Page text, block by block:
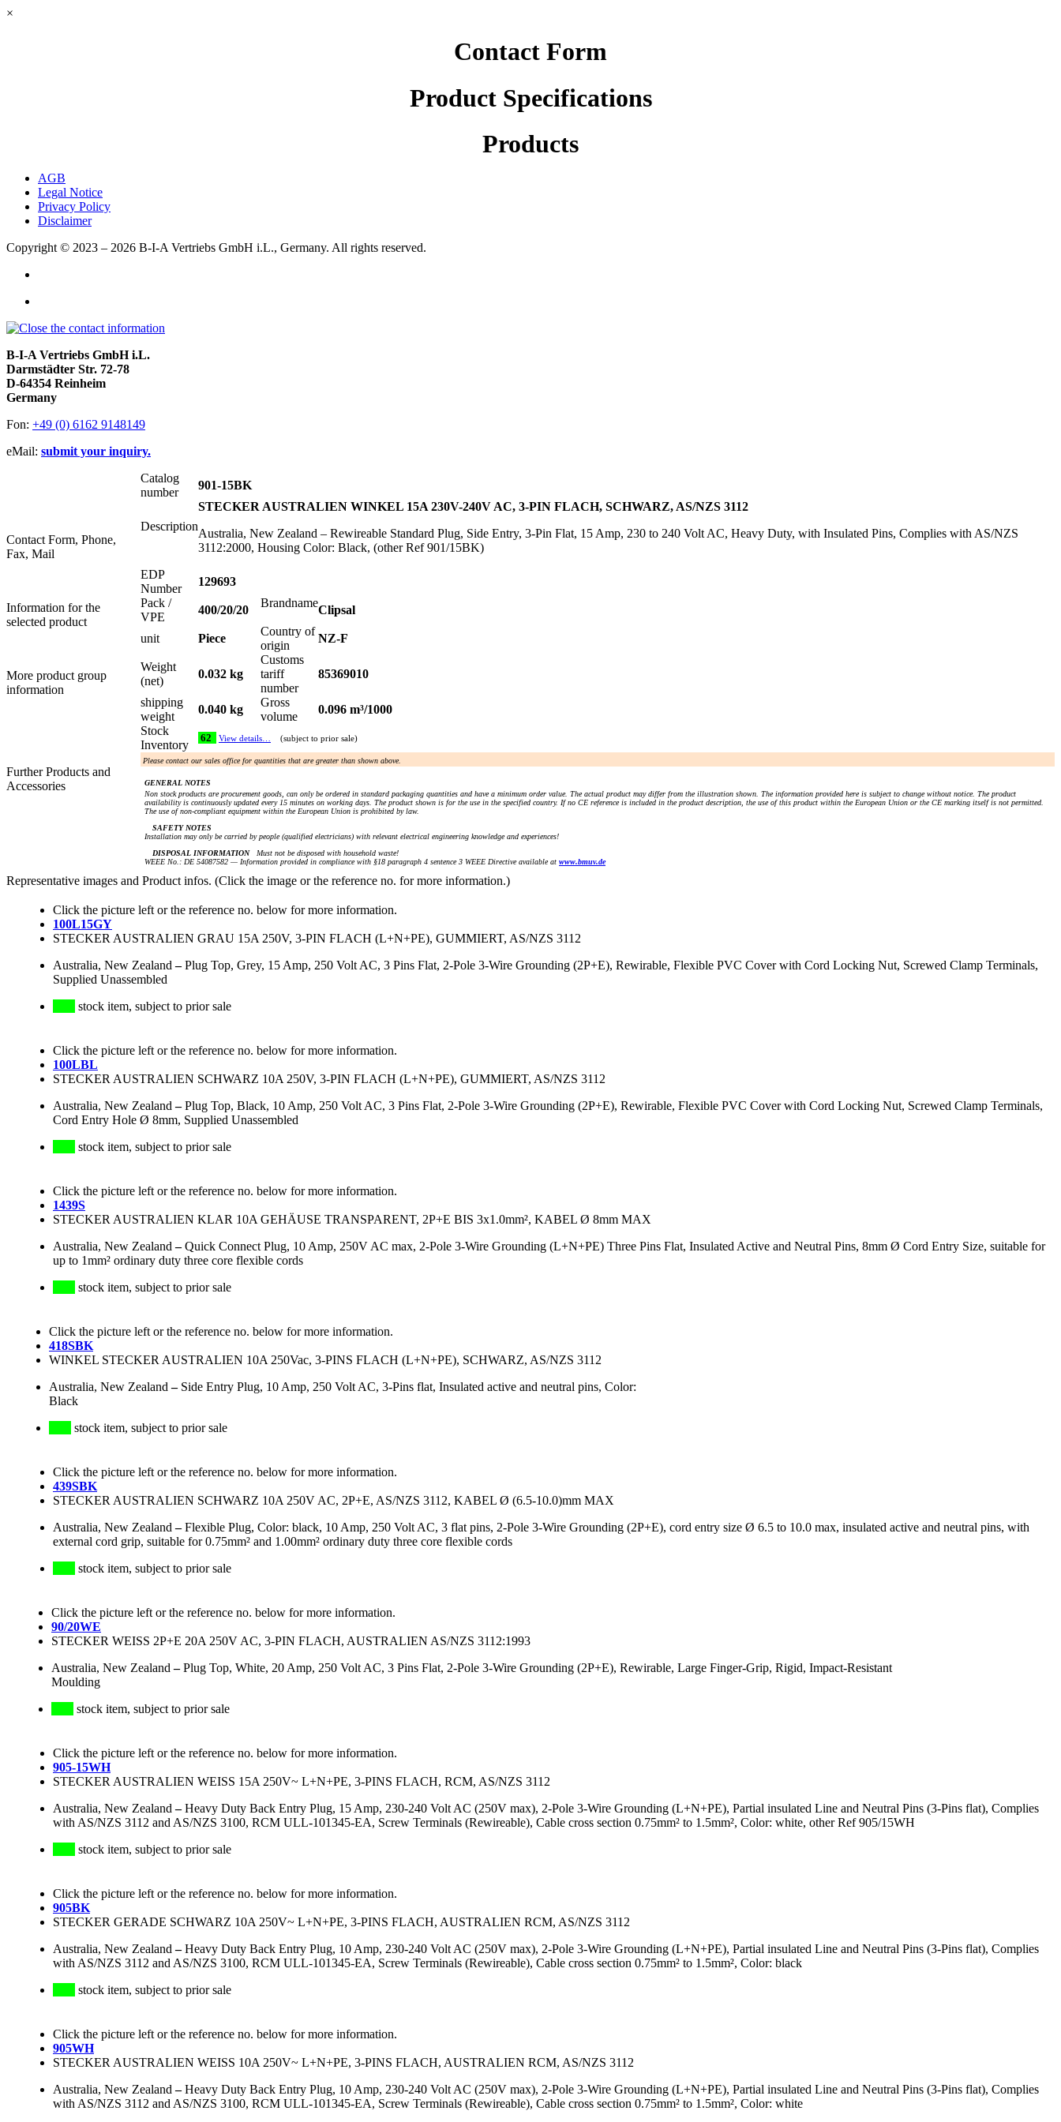
×
Contact Form
Product Specifications
Products
AGB
Legal Notice
Privacy Policy
Disclaimer
Copyright © 2023 – 2026 B-I-A Vertriebs GmbH i.L., Germany. All rights reserved.
B-I-A Vertriebs GmbH i.L.
Darmstädter Str. 72-78
D-64354 Reinheim
Germany
Fon: +49 (0) 6162 9148149
eMail: submit your inquiry.
Contact Form, Phone,
Fax, Mail
Information for the
selected product
More product group
information
Further Products and
Accessories
Catalog
number
901-15BK
Description
STECKER AUSTRALIEN WINKEL 15A 230V-240V AC, 3-PIN FLACH, SCHWARZ, AS/NZS 3112
Australia, New Zealand – Rewireable Standard Plug, Side Entry, 3-Pin Flat, 15 Amp, 230 to 240 Volt AC, Heavy Duty, with Insulated Pins, Complies with AS/NZS
3112:2000, Housing Color: Black, (other Ref 901/15BK)
EDP
Number
129693
Pack /
VPE
400/20/20
Brandname
Clipsal
unit Piece
Country of
origin
NZ-F
Weight
(net)
0.032 kg
Customs
tariff
number
85369010
shipping
weight
0.040 kg
Gross
volume
0.096 m³/1000
Stock
Inventory
62 View details… (subject to prior sale)
Please contact our sales office for quantities that are greater than shown above.
GENERAL NOTES
Non stock products are procurement goods, can only be ordered in standard packaging quantities and have a minimum order value. The actual product may differ from the illustration shown. The information provided here is subject to change without notice. The product
availability is continuously updated every 15 minutes on working days. The product shown is for the use in the specified country. If no CE reference is included in the product description, the use of this product within the European Union or the CE marking itself is not permitted.
The use of non-compliant equipment within the European Union is prohibited by law.
SAFETY NOTES
Installation may only be carried by people (qualified electricians) with relevant electrical engineering knowledge and experiences!
DISPOSAL INFORMATIONMust not be disposed with household waste!
WEEE No.: DE 54087582 — Information provided in compliance with §18 paragraph 4 sentence 3 WEEE Directive available at www.bmuv.de
Representative images and Product infos. (Click the image or the reference no. for more information.)
Click the picture left or the reference no. below for more information.
100L15GY
STECKER AUSTRALIEN GRAU 15A 250V, 3-PIN FLACH (L+N+PE), GUMMIERT, AS/NZS 3112
Australia, New Zealand –Plug Top, Grey, 15 Amp, 250 Volt AC, 3 Pins Flat, 2-Pole 3-Wire Grounding (2P+E), Rewirable, Flexible PVC Cover with Cord Locking Nut, Screwed Clamp Terminals,
Supplied Unassembled
stock item, subject to prior sale
Click the picture left or the reference no. below for more information.
100LBL
STECKER AUSTRALIEN SCHWARZ 10A 250V, 3-PIN FLACH (L+N+PE), GUMMIERT, AS/NZS 3112
Australia, New Zealand –Plug Top, Black, 10 Amp, 250 Volt AC, 3 Pins Flat, 2-Pole 3-Wire Grounding (2P+E), Rewirable, Flexible PVC Cover with Cord Locking Nut, Screwed Clamp Terminals,
Cord Entry Hole Ø 8mm, Supplied Unassembled
stock item, subject to prior sale
Click the picture left or the reference no. below for more information.
1439S
STECKER AUSTRALIEN KLAR 10A GEHÄUSE TRANSPARENT, 2P+E BIS 3x1.0mm², KABEL Ø 8mm MAX
Australia, New Zealand –Quick Connect Plug, 10 Amp, 250V AC max, 2-Pole 3-Wire Grounding (L+N+PE) Three Pins Flat, Insulated Active and Neutral Pins, 8mm Ø Cord Entry Size, suitable for
up to 1mm² ordinary duty three core flexible cords
stock item, subject to prior sale
Click the picture left or the reference no. below for more information.
418SBK
WINKEL STECKER AUSTRALIEN 10A 250Vac, 3-PINS FLACH (L+N+PE), SCHWARZ, AS/NZS 3112
Australia, New Zealand – Side Entry Plug, 10 Amp, 250 Volt AC, 3-Pins flat, Insulated active and neutral pins, Color:
Black
stock item, subject to prior sale
Click the picture left or the reference no. below for more information.
439SBK
STECKER AUSTRALIEN SCHWARZ 10A 250V AC, 2P+E, AS/NZS 3112, KABEL Ø (6.5-10.0)mm MAX
Australia, New Zealand –Flexible Plug, Color: black, 10 Amp, 250 Volt AC, 3 flat pins, 2-Pole 3-Wire Grounding (2P+E), cord entry size Ø 6.5 to 10.0 max, insulated active and neutral pins, with
external cord grip, suitable for 0.75mm² and 1.00mm² ordinary duty three core flexible cords
stock item, subject to prior sale
Click the picture left or the reference no. below for more information.
90/20WE
STECKER WEISS 2P+E 20A 250V AC, 3-PIN FLACH, AUSTRALIEN AS/NZS 3112:1993
Australia, New Zealand –Plug Top, White, 20 Amp, 250 Volt AC, 3 Pins Flat, 2-Pole 3-Wire Grounding (2P+E), Rewirable, Large Finger-Grip, Rigid, Impact-Resistant
Moulding
stock item, subject to prior sale
Click the picture left or the reference no. below for more information.
905-15WH
STECKER AUSTRALIEN WEISS 15A 250V~ L+N+PE, 3-PINS FLACH, RCM, AS/NZS 3112
Australia, New Zealand –Heavy Duty Back Entry Plug, 15 Amp, 230-240 Volt AC (250V max), 2-Pole 3-Wire Grounding (L+N+PE), Partial insulated Line and Neutral Pins (3-Pins flat), Complies
with AS/NZS 3112 and AS/NZS 3100, RCM ULL-101345-EA, Screw Terminals (Rewireable), Cable cross section 0.75mm² to 1.5mm², Color: white, other Ref 905/15WH
stock item, subject to prior sale
Click the picture left or the reference no. below for more information.
905BK
STECKER GERADE SCHWARZ 10A 250V~ L+N+PE, 3-PINS FLACH, AUSTRALIEN RCM, AS/NZS 3112
Australia, New Zealand –Heavy Duty Back Entry Plug, 10 Amp, 230-240 Volt AC (250V max), 2-Pole 3-Wire Grounding (L+N+PE), Partial insulated Line and Neutral Pins (3-Pins flat), Complies
with AS/NZS 3112 and AS/NZS 3100, RCM ULL-101345-EA, Screw Terminals (Rewireable), Cable cross section 0.75mm² to 1.5mm², Color: black
stock item, subject to prior sale
Click the picture left or the reference no. below for more information.
905WH
STECKER AUSTRALIEN WEISS 10A 250V~ L+N+PE, 3-PINS FLACH, AUSTRALIEN RCM, AS/NZS 3112
Australia, New Zealand –Heavy Duty Back Entry Plug, 10 Amp, 230-240 Volt AC (250V max), 2-Pole 3-Wire Grounding (L+N+PE), Partial insulated Line and Neutral Pins (3-Pins flat), Complies
with AS/NZS 3112 and AS/NZS 3100, RCM ULL-101345-EA, Screw Terminals (Rewireable), Cable cross section 0.75mm² to 1.5mm², Color: white